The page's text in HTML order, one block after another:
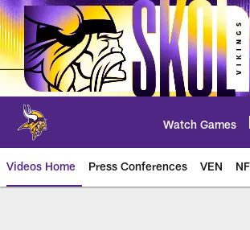
Skip
to
main
content
Watch Games
Videos Home Press Conferences VEN